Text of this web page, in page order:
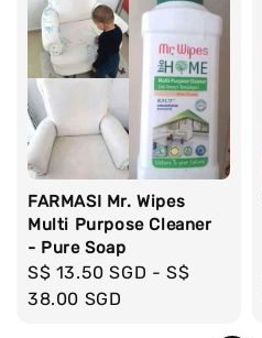
FARMASI Mr. Wipes
Multi Purpose Cleaner
- Pure Soap
Regular
price
S$ 13.50 SGD -S$
38.00 SGD